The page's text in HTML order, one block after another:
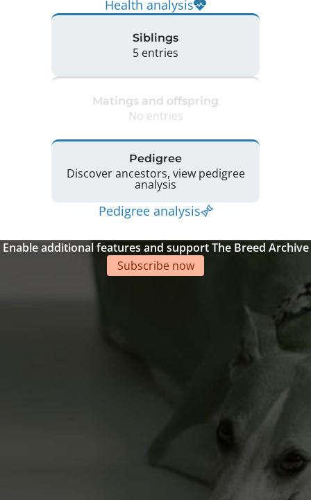
Health analysis
Siblings
5 entries
Matings and offspring
No entries
Pedigree
Discover ancestors, view pedigree
analysis
Pedigree analysis
Enable additional features and support The Breed Archive
Subscribe now